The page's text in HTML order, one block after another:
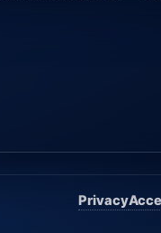
Privacy